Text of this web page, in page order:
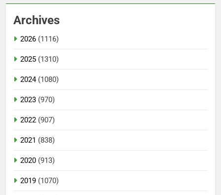
Archives
2026 (1116)
2025 (1310)
2024(1080)
2023 (970)
2022 (907)
2021 (838)
2020 (913)
2019 (1070)